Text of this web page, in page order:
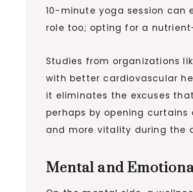
10-minute yoga session can
role too; opting for a
Studies from organizations
with better cardiovascular
it eliminates the excuses
perhaps by opening
and more vitality during the
Mental and